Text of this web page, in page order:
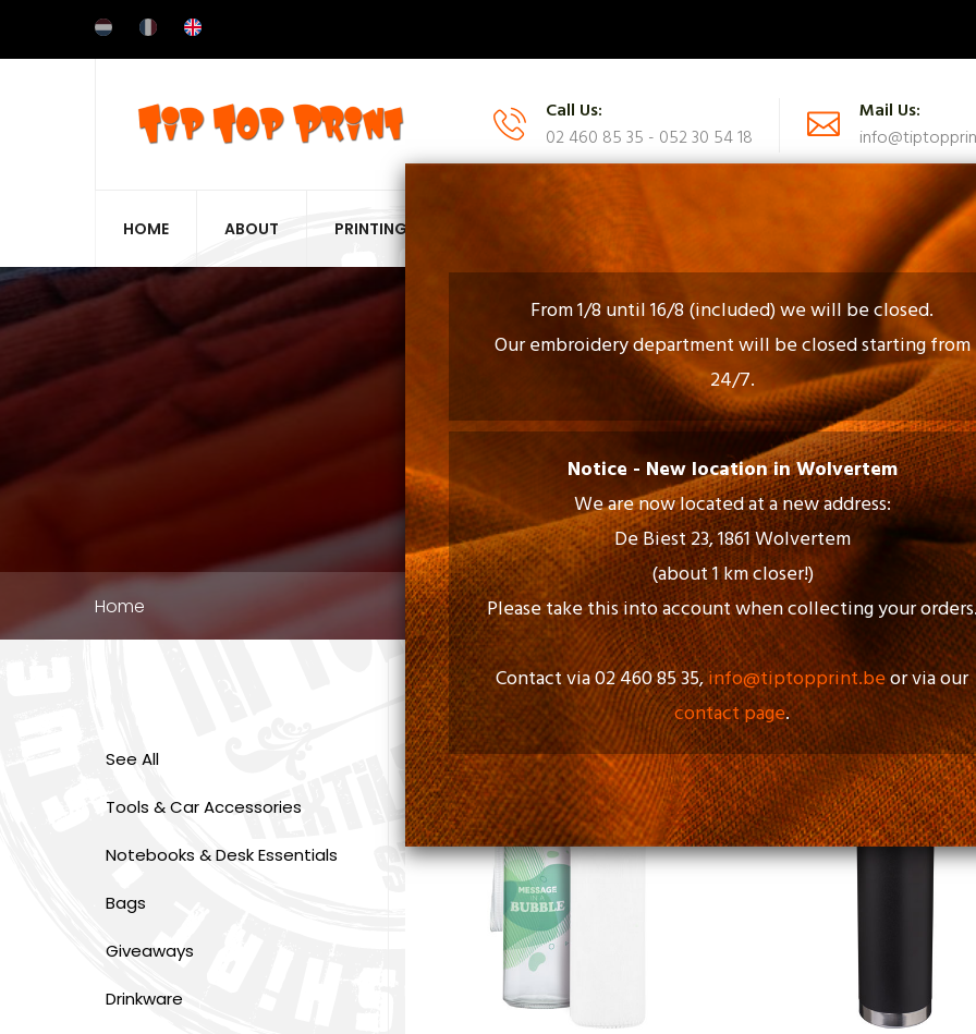
Call Us:
02 460 85 35 - 052 30 54 18
Mail Us:
HOME ABOUT PRINTING TECHNIQUES CATALOG CONTACT US
Gadgets En Gifts
Breadcrumb
Home
From 1/8 until 16/8 (included) we will be closed.
Our embroidery department will be closed starting from
24/7.
Notice - New location in Wolvertem
We are now located at a new address:
De Biest 23, 1861 Wolvertem
(about 1 km closer!)
Please take this into account when collecting your
Contact via 02 460 85 35,info@tiptopprint.beor via our
contact page.
See All
Tools & Car Accessories
Notebooks & Desk Essentials
Bags
Giveaways
Drinkware